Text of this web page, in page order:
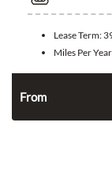
Lease Term:
Miles Per
From